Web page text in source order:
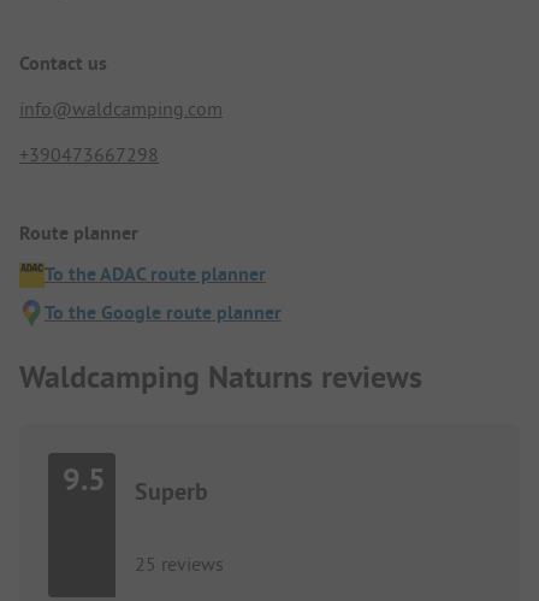
Contact us
info@waldcamping.com
+390473667298
Route planner
To the ADAC route planner
To the Google route planner
Waldcamping Naturns reviews
9.5 Superb
25 reviews